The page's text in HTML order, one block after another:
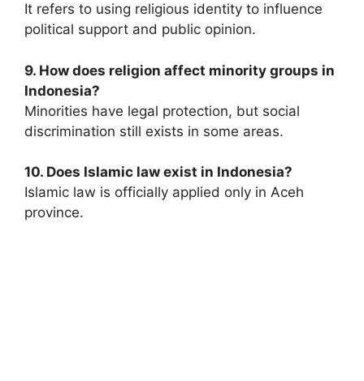
It refers to using religious identity to influence
political support and public opinion.
9. How does religion affect minority groups in
Indonesia?
Minorities have legal protection, but social
discrimination still exists in some areas.
10. Does Islamic law exist in Indonesia?
Islamic law is officially applied only in Aceh
province.